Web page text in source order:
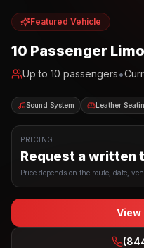
Featured Vehicle
10 Passenger
Up to 10 passengers•
Sound System Leather
PRICING
Request a written
Price depends on the route, date,
View